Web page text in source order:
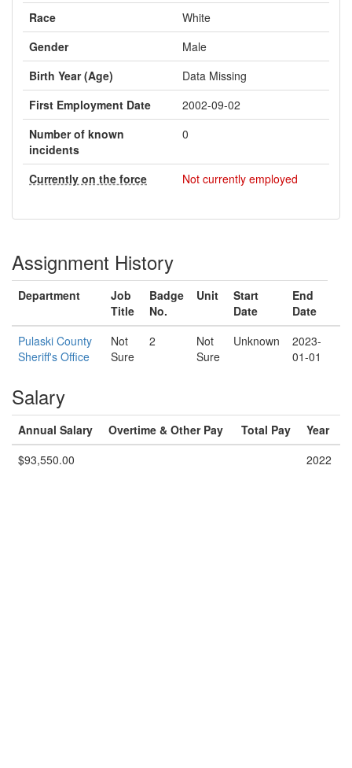
Race
White
Gender
Male
Birth Year (Age)
Data Missing
First Employment Date
2002-09-02
Number of known
incidents
0
Currently on the force Not currently employed
Assignment History
Department
Job
Title
Badge
No.
Unit
Start
Date
End
Date
Pulaski County
Sheriff's Office
Not
Sure
2
Not
Sure
Unknown
2023-
01-01
Salary
Annual Salary Overtime & Other Pay Total Pay
Year
$93,550.00
2022